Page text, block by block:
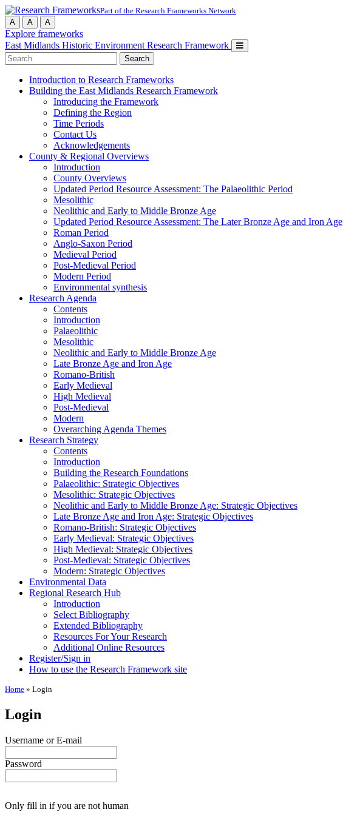
Part of the Research Frameworks Network
A
A A
Explore frameworks
East Midlands Historic Environment Research Framework
Search
for:
Introduction to Research Frameworks
Building the East Midlands Research Framework
Introducing the Framework
Defining the Region
Time Periods
Contact Us
Acknowledgements
County & Regional Overviews
Introduction
County Overviews
Updated Period Resource Assessment: The Palaeolithic Period
Mesolithic
Neolithic and Early to Middle Bronze Age
Updated Period Resource Assessment: The Later Bronze Age and Iron Age
Roman Period
Anglo-Saxon Period
Medieval Period
Post-Medieval Period
Modern Period
Environmental synthesis
Research Agenda
Contents
Introduction
Palaeolithic
Mesolithic
Neolithic and Early to Middle Bronze Age
Late Bronze Age and Iron Age
Romano-British
Early Medieval
High Medieval
Post-Medieval
Modern
Overarching Agenda Themes
Research Strategy
Contents
Introduction
Building the Research Foundations
Palaeolithic: Strategic Objectives
Mesolithic: Strategic Objectives
Neolithic and Early to Middle Bronze Age: Strategic Objectives
Late Bronze Age and Iron Age: Strategic Objectives
Romano-British: Strategic Objectives
Early Medieval: Strategic Objectives
High Medieval: Strategic Objectives
Post-Medieval: Strategic Objectives
Modern: Strategic Objectives
Environmental Data
Regional Research Hub
Introduction
Select Bibliography
Extended Bibliography
Resources For Your Research
Additional Online Resources
Register/Sign in
How to use the Research Framework site
Home » Login
Login
Username or E-mail
Password
Only fill in if you are not human